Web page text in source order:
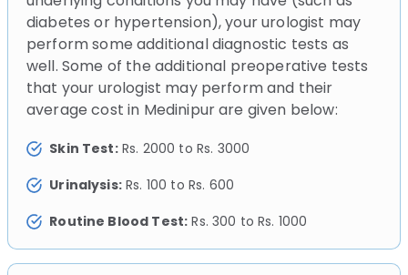
diabetes or hypertension), your urologist may
perform some additional diagnostic tests as
well. Some of the additional preoperative tests
that your urologist may perform and their
average cost in Medinipur are given below:
Skin Test:Rs. 2000 to Rs. 3000
Urinalysis:Rs. 100 to Rs. 600
Routine Blood Test: Rs. 300 to Rs. 1000